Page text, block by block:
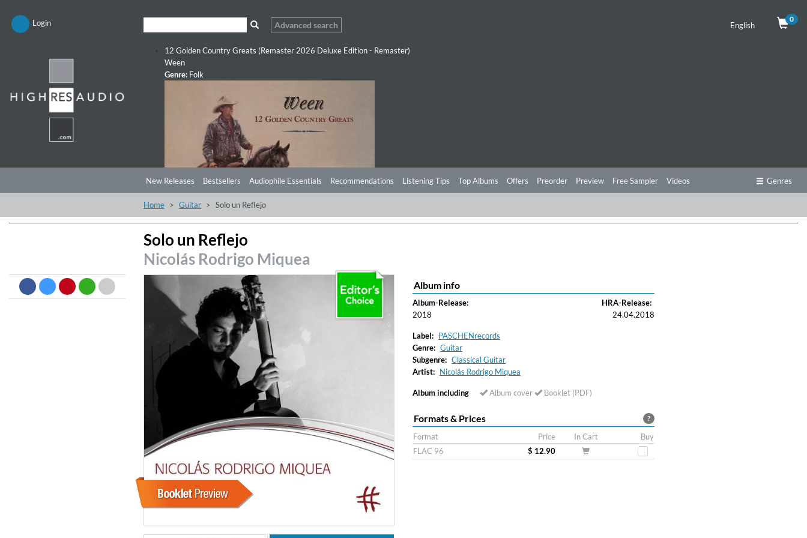
Login Advanced search English
0
12 Golden Country Greats (Remaster 2026 Deluxe Edition - Remaster)
Ween
Genre: Folk
Big Band Bossa Nova (Remastered)
Stan Getz
Genre:
Jazz
New Releases Bestsellers Audiophile Essentials Recommendations Listening Tips Top Albums Offers Preorder Preview Free Sampler Videos Genres
Home Guitar Solo un Reflejo
Solo un Reflejo
Nicolás Rodrigo Miquea
Album info
Album-Release:
2018
HRA-Release:
24.04.2018
Label: PASCHENrecords
Genre: Guitar
Subgenre: Classical Guitar
Artist: Nicolás Rodrigo Miquea
Album including Album cover Booklet (PDF)
?
Formats & Prices
Format Price In Cart
Buy
FLAC 96
$ 12.90